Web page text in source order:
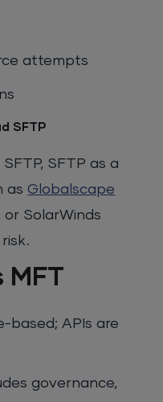
attempts
SFTP
SFTP as a
as Globalscape
or SolarWinds
MFT
based; APIs are
governance,